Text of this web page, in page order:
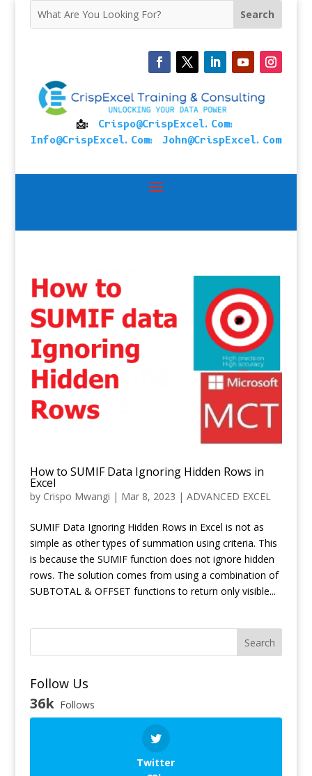
📩: Crispo@CrispExcel.Com:
Info@CrispExcel.Com: John@CrispExcel.Com
How to SUMIF Data Ignoring Hidden Rows in
Excel
by Crispo Mwangi | Mar 8, 2023 | ADVANCED EXCEL
SUMIF Data Ignoring Hidden Rows in Excel is not as
simple as other types of summation using criteria. This
is because the SUMIF function does not ignore hidden
rows. The solution comes from using a combination of
SUBTOTAL & OFFSET functions to return only visible...
Search
Follow Us
36k Follows
Twitter